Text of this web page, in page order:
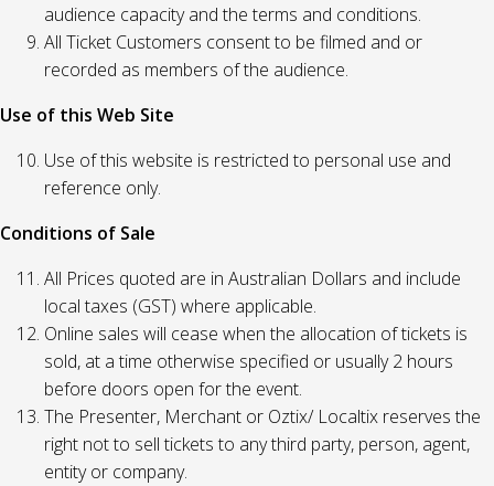
audience capacity and the terms and conditions.
All Ticket Customers consent to be filmed and or
recorded as members of the audience.
Use of this Web Site
Use of this website is restricted to personal use and
reference only.
Conditions of Sale
All Prices quoted are in Australian Dollars and include
local taxes (GST) where applicable.
Online sales will cease when the allocation of tickets is
sold, at a time otherwise specified or usually 2 hours
before doors open for the event.
The Presenter, Merchant or Oztix/ Localtix reserves the
right not to sell tickets to any third party, person, agent,
entity or company.